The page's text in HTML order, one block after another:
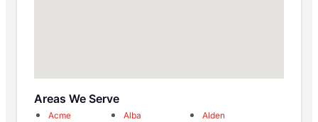
Areas We Serve
Acme Alba
Alden